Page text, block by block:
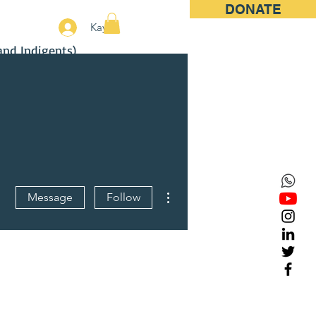
DONATE
Kayıt
Indigents)
Message Follow